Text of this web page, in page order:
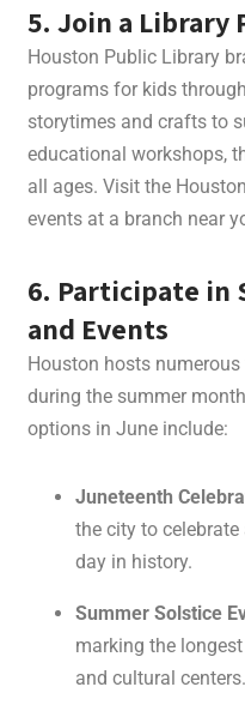
5. Join a Library
Houston Public Library
programs for kids
storytimes and crafts to
educational workshops,
all ages. Visit the
events at a branch near
6. Participate in
and Events
Houston hosts
during the summer
options in June include:
Juneteenth
the city to
day in history.
Summer Solstice
marking the
and cultural centers.